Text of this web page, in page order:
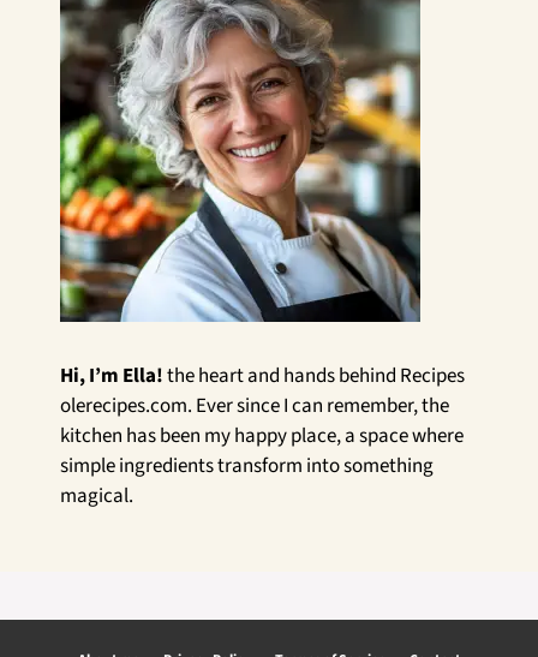
Hi, I’m Ella!the heart and hands behind Recipes
olerecipes.com. Ever since I can remember, the
kitchen has been my happy place, a space where
simple ingredients transform into something
magical.